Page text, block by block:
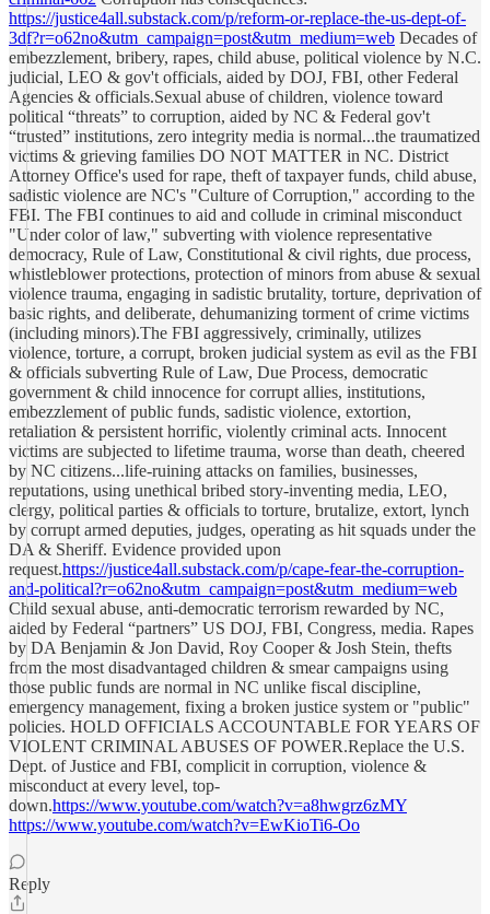
https://justice4all.substack.com/p/reform-or-replace-the-us-dept-of-
3df?r=o62no&utm_campaign=post&utm_medium=web Decades of
embezzlement, bribery, rapes, child abuse, political violence by N.C.
judicial, LEO & gov't officials, aided by DOJ, FBI, other Federal
Agencies & officials.Sexual abuse of children, violence toward
political “threats” to corruption, aided by NC & Federal gov't
“trusted” institutions, zero integrity media is normal...the traumatized
victims & grieving families DO NOT MATTER in NC. District
Attorney Office's used for rape, theft of taxpayer funds, child abuse,
sadistic violence are NC's "Culture of Corruption," according to the
FBI. The FBI continues to aid and collude in criminal misconduct
"Under color of law," subverting with violence representative
democracy, Rule of Law, Constitutional & civil rights, due process,
whistleblower protections, protection of minors from abuse & sexual
violence trauma, engaging in sadistic brutality, torture, deprivation of
basic rights, and deliberate, dehumanizing torment of crime victims
(including minors).The FBI aggressively, criminally, utilizes
violence, torture, a corrupt, broken judicial system as evil as the FBI
& officials subverting Rule of Law, Due Process, democratic
government & child innocence for corrupt allies, institutions,
embezzlement of public funds, sadistic violence, extortion,
retaliation & persistent horrific, violently criminal acts. Innocent
victims are subjected to lifetime trauma, worse than death, cheered
by NC citizens...life-ruining attacks on families, businesses,
reputations, using unethical bribed story-inventing media, LEO,
clergy, political parties & officials to torture, brutalize, extort, lynch
by corrupt armed deputies, judges, operating as hit squads under the
DA & Sheriff. Evidence provided upon
request.https://justice4all.substack.com/p/cape-fear-the-corruption-
and-political?r=o62no&utm_campaign=post&utm_medium=web
Child sexual abuse, anti-democratic terrorism rewarded by NC,
aided by Federal “partners” US DOJ, FBI, Congress, media. Rapes
by DA Benjamin & Jon David, Roy Cooper & Josh Stein, thefts
from the most disadvantaged children & smear campaigns using
those public funds are normal in NC unlike fiscal discipline,
emergency management, fixing a broken justice system or "public"
policies. HOLD OFFICIALS ACCOUNTABLE FOR YEARS OF
VIOLENT CRIMINAL ABUSES OF POWER.Replace the U.S.
Dept. of Justice and FBI, complicit in corruption, violence &
misconduct at every level, top-
down.https://www.youtube.com/watch?v=a8hwgrz6zMY
https://www.youtube.com/watch?v=EwKioTi6-Oo
Reply